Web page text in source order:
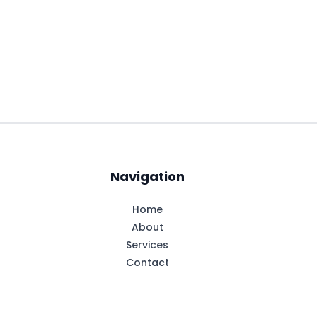
Navigation
Home
About
Services
Contact